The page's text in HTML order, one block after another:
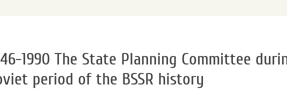
1990 The State Planning Committee
period of the BSSR history